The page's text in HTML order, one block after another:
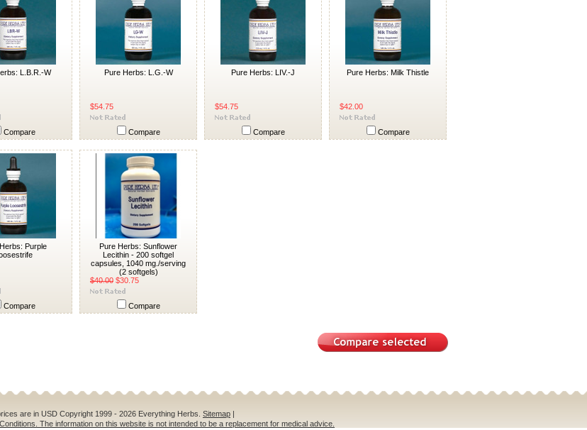
L.B.R.-W
Compare
Pure Herbs: L.G.-W
$54.75
Compare
Pure Herbs: LIV.-J
$54.75
Compare
Pure Herbs: Milk Thistle
$42.00
Compare
Purple
Compare
Pure Herbs: Sunflower
Lecithin - 200 softgel
capsules, 1040 mg./serving
(2 softgels)
$40.00 $30.75
Compare
are in USD Copyright 1999 - 2026 Everything Herbs. Sitemap |
The information on this website is not intended to be a replacement for medical advice.